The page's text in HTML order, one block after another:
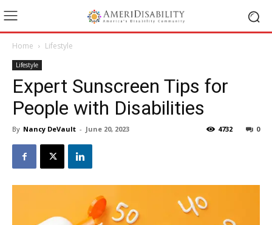
Home Lifestyle
Lifestyle
Expert Sunscreen Tips for
People with Disabilities
By Nancy DeVault - June 20, 2023 0
4732